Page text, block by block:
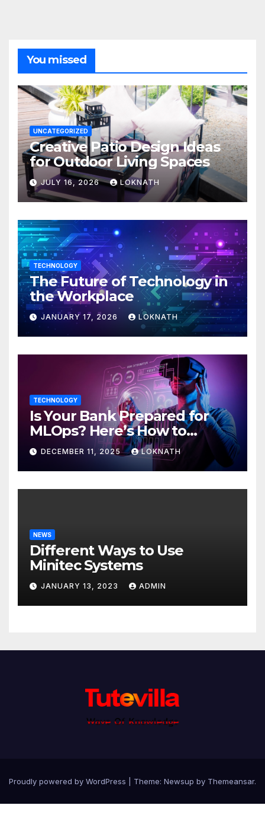
You missed
UNCATEGORIZED
Creative Patio Design Ideas
for Outdoor Living Spaces
JULY 16, 2026 LOKNATH
TECHNOLOGY
The Future of Technology in
the Workplace
JANUARY 17, 2026 LOKNATH
TECHNOLOGY
Is Your Bank Prepared for
MLOps? Here’s How to
Discover
DECEMBER 11, 2025 LOKNATH
NEWS
Different Ways to Use
Minitec Systems
JANUARY 13, 2023 ADMIN
Proudly powered by WordPress Theme: Newsup by Themeansar.